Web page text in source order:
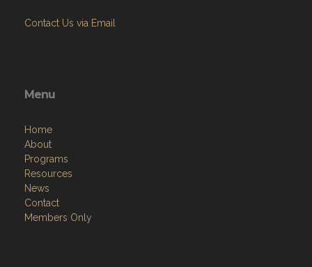
Contact Us via Email
Menu
Home
About
Programs
Resources
News
Contact
Members Only